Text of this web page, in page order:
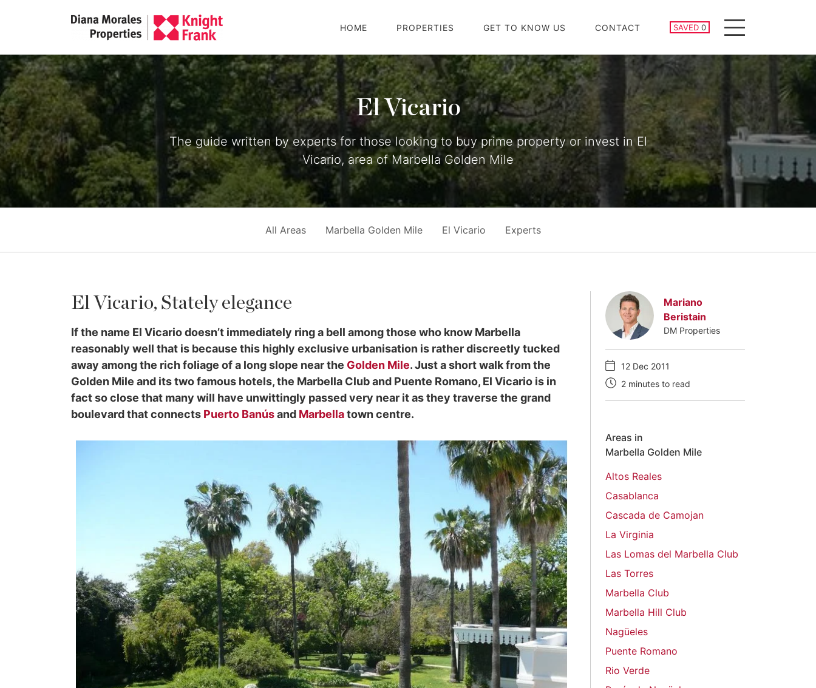
HOME PROPERTIES GET TO KNOW US CONTACT SAVED 0
SAVED PROPERTIES
Menu
El Vicario
The guide written by experts for those looking to buy prime property or invest in El
Vicario, area of Marbella Golden Mile
All Areas Marbella Golden Mile El Vicario Experts
El Vicario, Stately elegance
If the name El Vicario doesn’t immediately ring a bell among those who know Marbella
reasonably well that is because this highly exclusive urbanisation is rather discreetly tucked
away among the rich foliage of a long slope near the Golden Mile. Just a short walk from the
Golden Mile and its two famous hotels, the Marbella Club and Puente Romano, El Vicario is in
fact so close that many will have unwittingly passed very near it as they traverse the grand
boulevard that connects Puerto Banúsand Marbellatown centre.
Mariano
Beristain
DM Properties
12 Dec 2011
2 minutes to read
Areas in
Marbella Golden Mile
Altos Reales
Casablanca
Cascada de Camojan
La Virginia
Las Lomas del Marbella Club
Las Torres
Marbella Club
Marbella Hill Club
Nagüeles
Puente Romano
Rio Verde